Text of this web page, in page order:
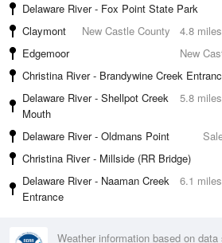
Delaware River - Fox Point State Park
4.8
Claymont
New Castle County
Edgemoor
New
Christina River - Brandywine Creek
5.8
Delaware River - Shellpot Creek
Mouth
Delaware River - Oldmans Point
Christina River - Millside (RR Bridge)
6.1
Delaware River - Naaman Creek
Entrance
Weather information based on data